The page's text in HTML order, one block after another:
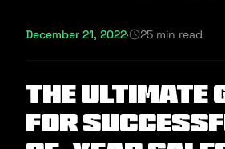
December 21, 2022· 25 min read
The Ultimate
for